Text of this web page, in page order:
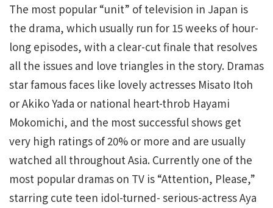
The most popular “unit” of television in Japan is
the drama, which usually run for 15 weeks of hour-
long episodes, with a clear-cut finale that resolves
all the issues and love triangles in the story. Dramas
star famous faces like lovely actresses Misato Itoh
or Akiko Yada or national heart-throb Hayami
Mokomichi, and the most successful shows get
very high ratings of 20% or more and are usually
watched all throughout Asia. Currently one of the
most popular dramas on TV is “Attention, Please,”
starring cute teen idol-turned- serious-actress Aya